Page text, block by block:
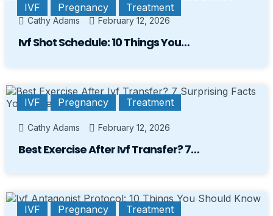
IVF Pregnancy Treatment
Cathy Adams February 12, 2026
Ivf Shot Schedule: 10 Things You…
IVF Pregnancy Treatment
Cathy Adams February 12, 2026
Best Exercise After Ivf Transfer? 7…
IVF Pregnancy Treatment